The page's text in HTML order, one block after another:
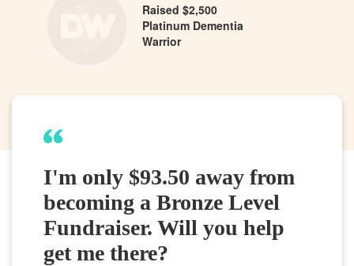
Raised $2,500
Platinum Dementia
Warrior
I'm only $93.50 away from
becoming a Bronze Level
Fundraiser. Will you help
get me there?